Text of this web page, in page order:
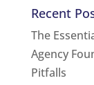
Recent
The
Agency
Pitfalls